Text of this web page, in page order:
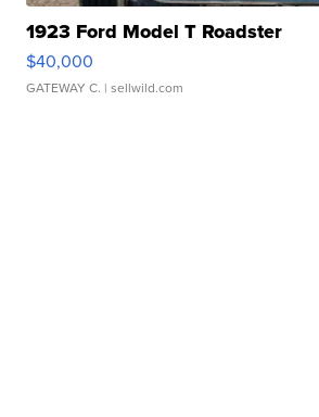
1923 Ford Model T Roadster
$40,000
GATEWAY C. | sellwild.com